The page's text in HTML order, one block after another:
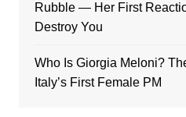
Rubble — Her First
Destroy You
Who Is Giorgia Meloni?
Italy’s First Female PM